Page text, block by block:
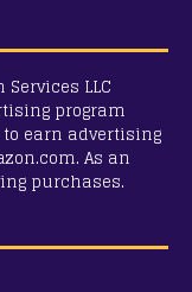
LLC
program
earn advertising
As an
purchases.